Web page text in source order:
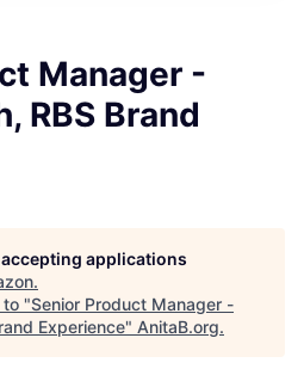
Manager -
RBS Brand
applications
.
to "Senior Product Manager -
Experience" AnitaB.org.